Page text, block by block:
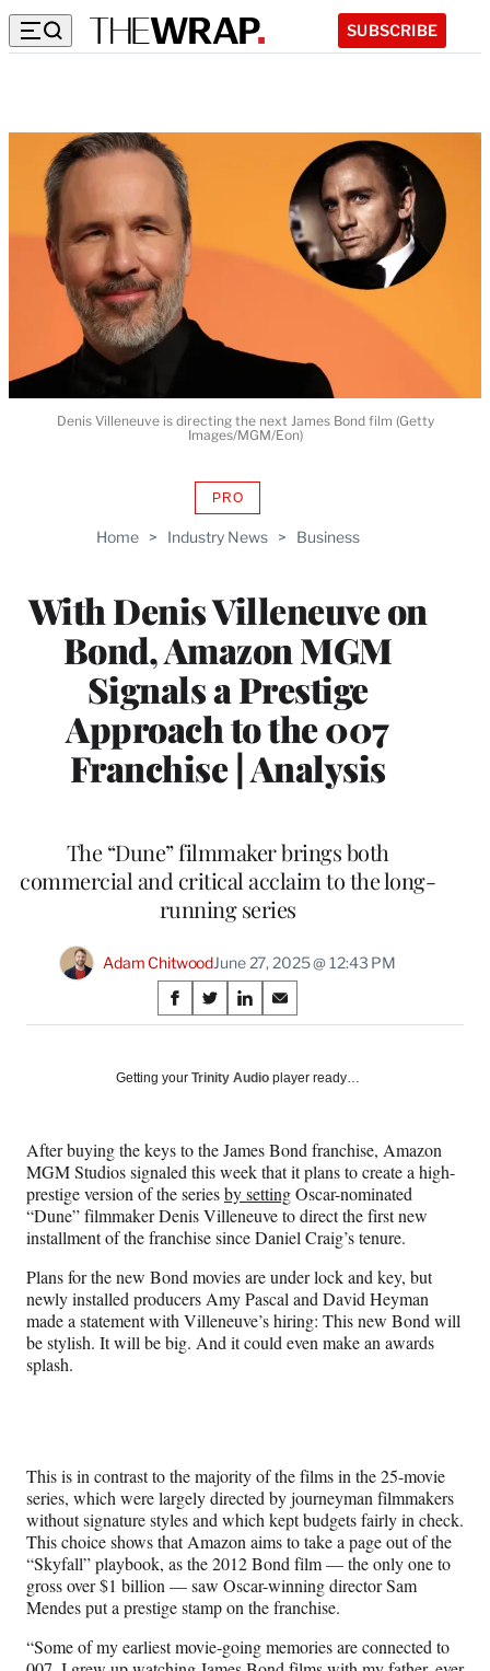
SUBSCRIBE
Home > Industry News > Business
With Denis Villeneuve on
Bond, Amazon MGM
Signals a Prestige
Approach to the 007
Franchise | Analysis
PROAVAILABLE
WRAPPRO
The “Dune” filmmaker brings both
commercial and critical acclaim to the long-
running series
Adam ChitwoodJune 27, 2025 @ 12:43 PM
Share
on
Social
S
h
r
F
a
c
e
b
o
o
k
S
h
r
X
(
f
o
r
m
e
r
l
y
e
r
)
S
h
r
L
i
n
k
e
d
I
n
S
h
r
E
m
a
l
Denis Villeneuve is directing the next James Bond film (Getty
Images/MGM/Eon)
Getting your Trinity Audio player ready…
After buying the keys to the James Bond franchise, Amazon
MGM Studios signaled this week that it plans to create a high-
prestige version of the seriesby settingOscar-nominated
“Dune” filmmaker Denis Villeneuve to direct the first new
installment of the franchise since Daniel Craig’s tenure.
Plans for the new Bond movies are under lock and key, but
newly installed producers Amy Pascal and David Heyman
made a statement with Villeneuve’s hiring: This new Bond will
be stylish. It will be big. And it could even make an awards
splash.
This is in contrast to the majority of the films in the 25-movie
series, which were largely directed by journeyman filmmakers
without signature styles and which kept budgets fairly in check.
This choice shows that Amazon aims to take a page out of the
“Skyfall” playbook, as the 2012 Bond film — the only one to
gross over $1 billion — saw Oscar-winning director Sam
Mendes put a prestige stamp on the franchise.
“Some of my earliest movie-going memories are connected to